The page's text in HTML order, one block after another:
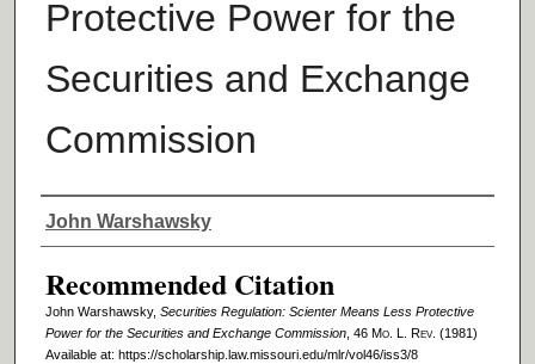
Protective Power for the
Securities and Exchange
Commission
Authors
John Warshawsky
Recommended Citation
John Warshawsky, Securities Regulation: Scienter Means Less Protective
Power for the Securities and Exchange Commission, 46 Mo. L. Rev. (1981)
Available at: https://scholarship.law.missouri.edu/mlr/vol46/iss3/8